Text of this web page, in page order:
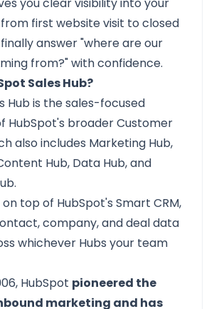
first website visit to closed
answer "where are our
from?" with confidence.
Sales Hub?
Hub is the sales-focused
HubSpot's broader Customer
also includes Marketing Hub,
Hub, Data Hub, and
on top of HubSpot's Smart CRM,
company, and deal data
whichever Hubs your team
HubSpot pioneered the
marketing and has